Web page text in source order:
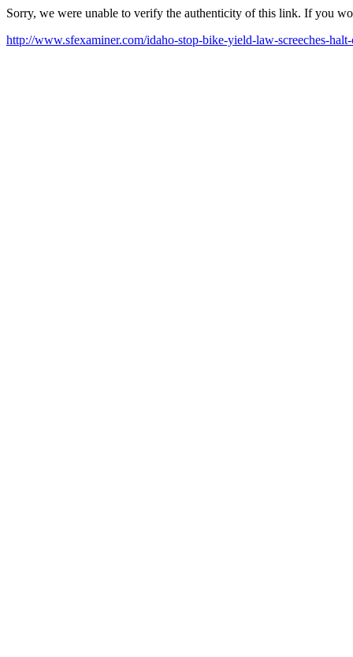
Sorry, we were unable to verify the authenticity of this link. If you
http://www.sfexaminer.com/idaho-stop-bike-yield-law-screeches-